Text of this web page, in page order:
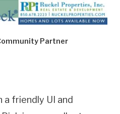
Partner
a friendly UI and